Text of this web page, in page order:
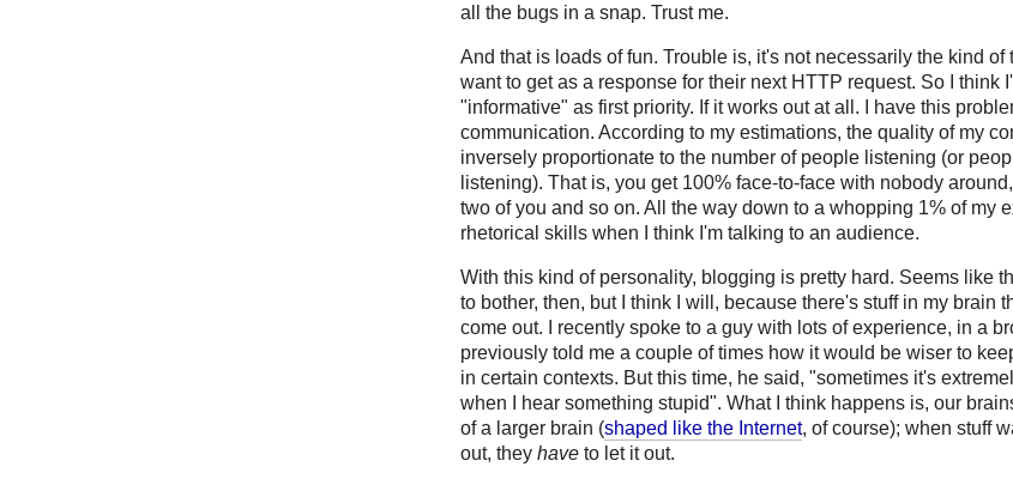
all the bugs in a snap. Trust me.
And that is loads of fun. Trouble is, it's not necessarily the kind of
want to get as a response for their next HTTP request. So I think
"informative" as first priority. If it works out at all. I have this
communication. According to my estimations, the quality of my
inversely proportionate to the number of people listening (or
listening). That is, you get 100% face-to-face with nobody
two of you and so on. All the way down to a whopping 1% of my
rhetorical skills when I think I'm talking to an audience.
With this kind of personality, blogging is pretty hard. Seems like
to bother, then, but I think I will, because there's stuff in my brain
come out. I recently spoke to a guy with lots of experience, in a
previously told me a couple of times how it would be wiser to
in certain contexts. But this time, he said, "sometimes it's
when I hear something stupid". What I think happens is, our
of a larger brain (shaped like the Internet, of course); when stuff
out, they have to let it out.